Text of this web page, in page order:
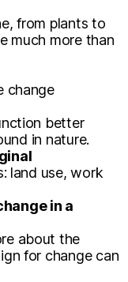
from plants to
much more than
change
better
in nature.
land use, work
in a
about the
for change can